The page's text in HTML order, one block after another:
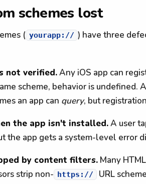
schemes lost
( yourapp:// ) have three
not verified.Any iOS app can
scheme, behavior is undefined.
an app can query, but
the app isn't installed.A user
the app gets a system-level error
by content filters. Many
strip non- https://
URL